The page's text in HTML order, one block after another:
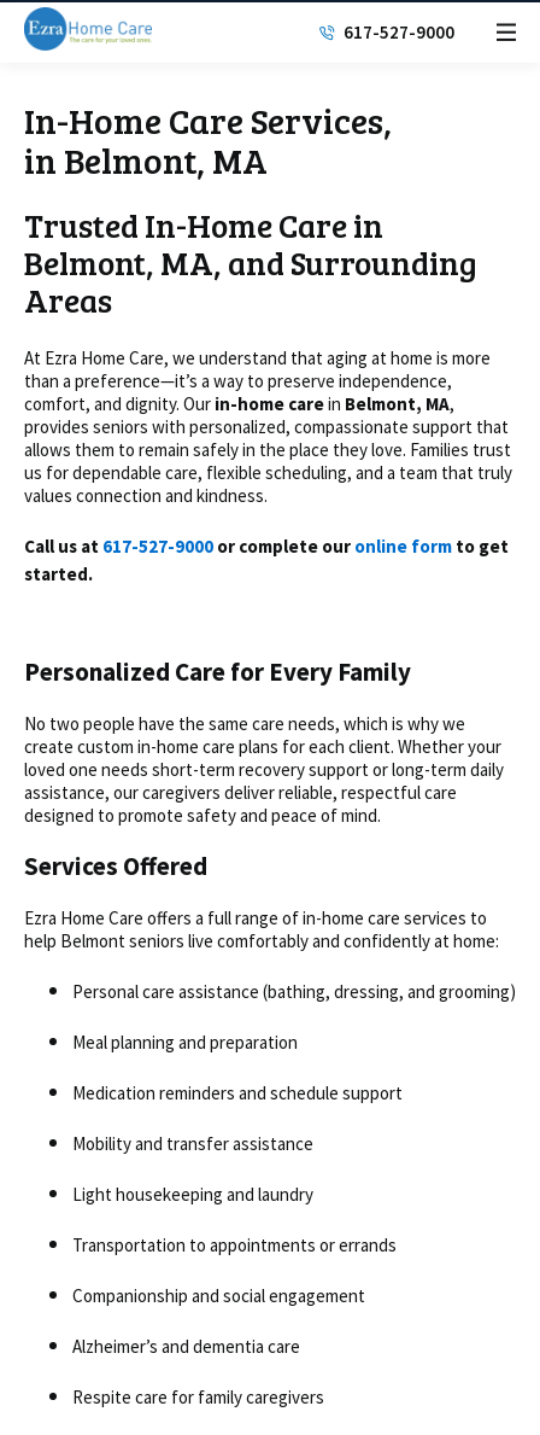
617-527-9000
In-Home Care Services,
in Belmont, MA
Trusted In-Home Care in
Belmont, MA, and Surrounding
Areas
At Ezra Home Care, we understand that aging at home is more
than a preference—it’s a way to preserve independence,
comfort, and dignity. Our in-home carein Belmont, MA,
provides seniors with personalized, compassionate support that
allows them to remain safely in the place they love. Families trust
us for dependable care, flexible scheduling, and a team that truly
values connection and kindness.
Call us at 617-527-9000 or complete our online form to get
started.
Personalized Care for Every Family
No two people have the same care needs, which is why we
create custom in-home care plans for each client. Whether your
loved one needs short-term recovery support or long-term daily
assistance, our caregivers deliver reliable, respectful care
designed to promote safety and peace of mind.
Services Offered
Ezra Home Care offers a full range of in-home care services to
help Belmont seniors live comfortably and confidently at home:
Personal care assistance (bathing, dressing, and grooming)
Meal planning and preparation
Medication reminders and schedule support
Mobility and transfer assistance
Light housekeeping and laundry
Transportation to appointments or errands
Companionship and social engagement
Alzheimer’s and dementia care
Respite care for family caregivers